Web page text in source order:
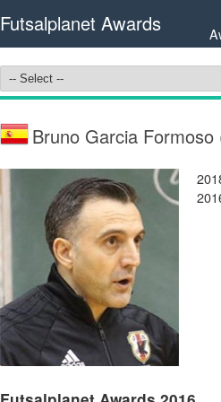
Futsalplanet Awards
Bruno Garcia Formoso